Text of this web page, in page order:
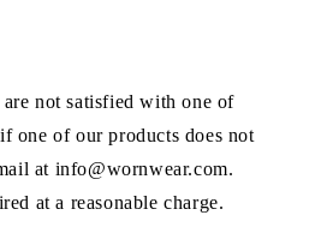
not satisfied with one of
one of our products does not
at info@wornwear.com.
at a reasonable charge.